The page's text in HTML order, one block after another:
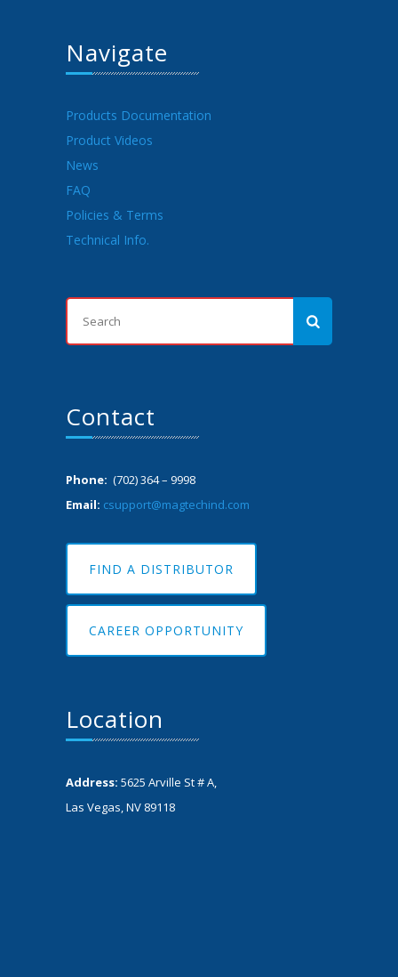
Navigate
Products Documentation
Product Videos
News
FAQ
Policies & Terms
Technical Info.
Contact
Phone: (702) 364 – 9998
Email: csupport@magtechind.com
FIND A DISTRIBUTOR
CAREER OPPORTUNITY
Location
Address: 5625 Arville St # A,
Las Vegas, NV 89118